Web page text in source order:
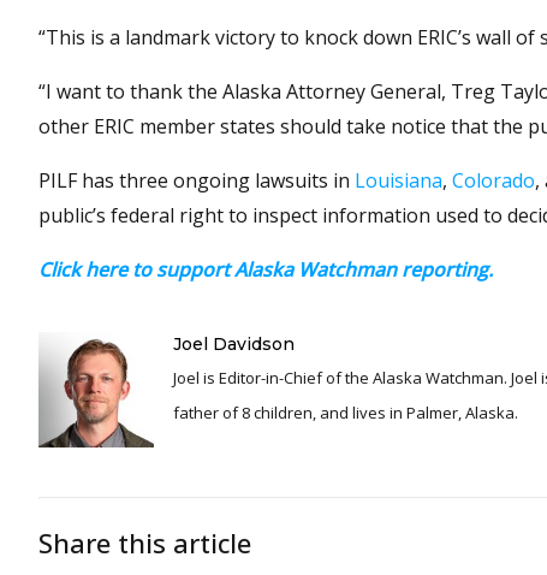
“This is a landmark victory to knock down ERIC’s wall of
“I want to thank the Alaska Attorney General, Treg
other ERIC member states should take notice that the
PILF has three ongoing lawsuits in Louisiana, Colorado,
public’s federal right to inspect information used to
Click here to support Alaska Watchman reporting.
Joel Davidson
Joel is Editor-in-Chief of the Alaska Watchman. Joel is an award winning journalist and has been reporting for over 24 years, He is a proud
father of 8 children, and lives in Palmer, Alaska.
Share this article